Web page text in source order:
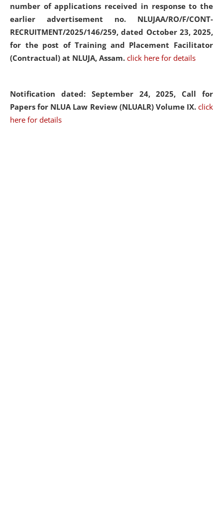
number of applications received in response to the
earlier advertisement no. NLUJAA/RO/F/CONT-
RECRUITMENT/2025/146/259, dated October 23, 2025,
for the post of Training and Placement Facilitator
(Contractual) at NLUJA, Assam. click here for details
Notification dated: September 24, 2025, Call for
Papers for NLUA Law Review (NLUALR) Volume IX. click
here for details